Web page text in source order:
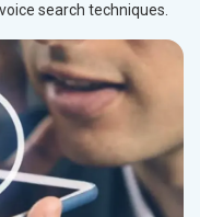
search techniques.